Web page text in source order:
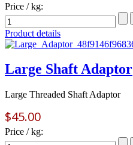
Price / kg:
Product details
Large Shaft Adaptor
Large Threaded Shaft Adaptor
$45.00
Price / kg: